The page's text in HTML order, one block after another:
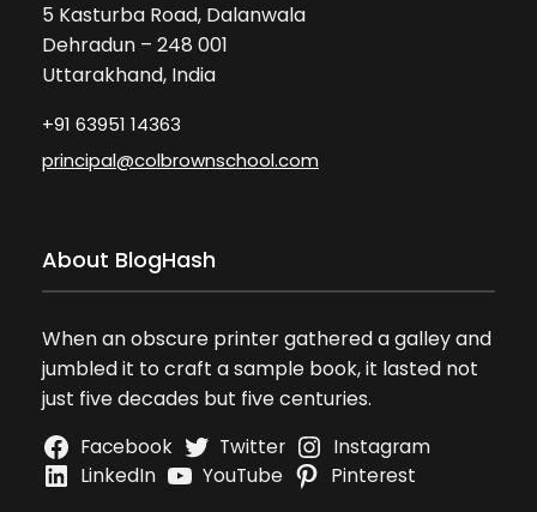
5 Kasturba Road, Dalanwala
Dehradun – 248 001
Uttarakhand, India
+91 63951 14363
principal@colbrownschool.com
About BlogHash
When an obscure printer gathered a galley and
jumbled it to craft a sample book, it lasted not
just five decades but five centuries.
Facebook Twitter
Instagram
LinkedIn
YouTube Pinterest